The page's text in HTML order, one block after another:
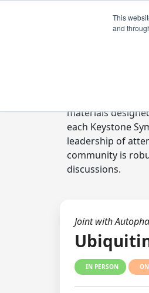
This
and
materials
each Keystone
leadership of
community is
discussions.
Joint with
IN PERSON